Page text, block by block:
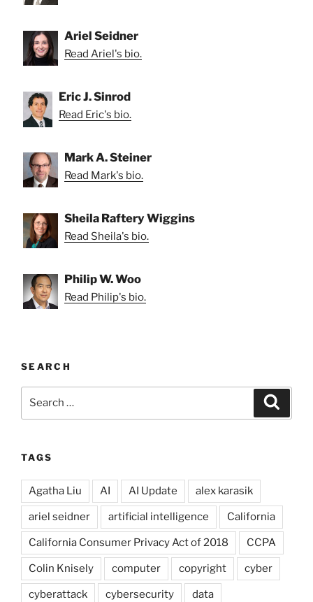
Ariel Seidner
Read Ariel's bio.
Eric J. Sinrod
Read Eric's bio.
Mark A. Steiner
Read Mark's bio.
Sheila Raftery Wiggins
Read Sheila's bio.
Philip W. Woo
Read Philip's bio.
SEARCH
TAGS
Agatha Liu AI AI Update alex karasik
ariel seidner artificial intelligence California
California Consumer Privacy Act of 2018 CCPA
Colin Knisely computer copyright cyber
cyberattack cybersecurity data